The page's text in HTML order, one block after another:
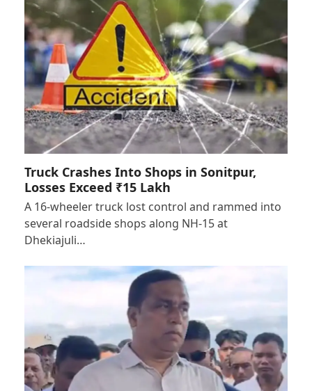
Truck Crashes Into Shops in Sonitpur,
Losses Exceed ₹15 Lakh
A 16-wheeler truck lost control and rammed into
several roadside shops along NH-15 at
Dhekiajuli…